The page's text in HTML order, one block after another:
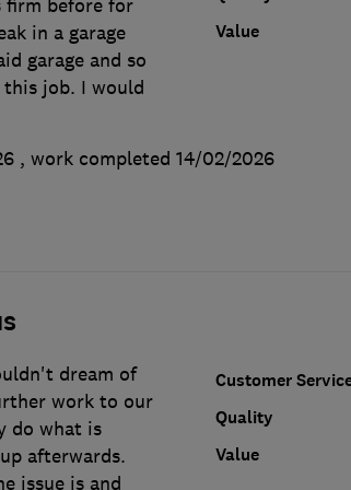
Value
firm before for
in a garage
garage and so
job. I would
, work completed 14/02/2026
Customer
Quality
Value
dream of
work to our
do what is
afterwards.
issue is and